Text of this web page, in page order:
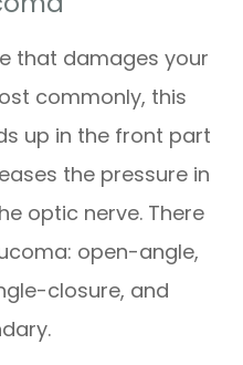
that damages your
commonly, this
up in the front part
the pressure in
optic nerve. There
open-angle,
closure, and